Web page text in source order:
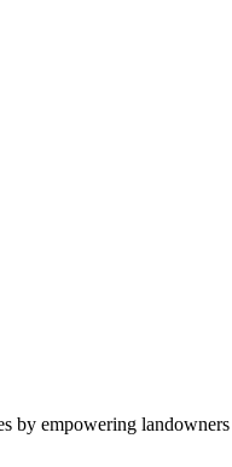
by empowering